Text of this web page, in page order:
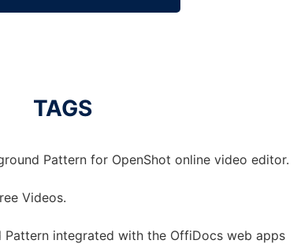
TAGS
Pattern for OpenShot online video editor.
Videos.
integrated with the OffiDocs web apps